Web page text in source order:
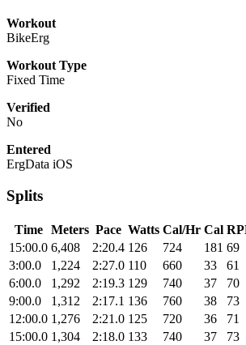
Workout
BikeErg
Workout Type
Fixed Time
Verified
No
Entered
ErgData iOS
Splits
Time Meters Pace Watts Cal/Hr Cal
15:00.0 6,408 2:20.4 126 724 181 69
3:00.0
1,224 2:27.0 110 660 33
61
6:00.0
1,292 2:19.3 129 740 37
70
9:00.0
1,312 2:17.1 136 760 38
73
12:00.0 1,276 2:21.0 125 720 36
71
15:00.0 1,304 2:18.0 133 740 37 73